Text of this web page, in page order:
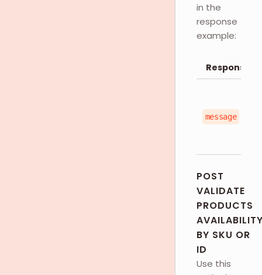
in the
response
example:
Response
message
POST
VALIDATE
PRODUCTS
BY SKU OR
ID
Use this